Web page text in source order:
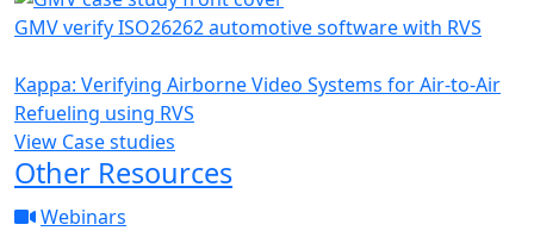
GMV verify ISO26262 automotive software with RVS
Kappa: Verifying Airborne Video Systems for Air-to-Air
Refueling using RVS
View Case studies
Other Resources
Webinars